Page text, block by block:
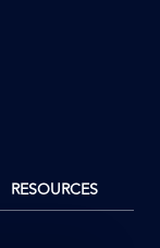
RESOURCES